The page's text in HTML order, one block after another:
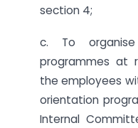
section 4;
c. To
programmes at
the employees
orientation
Internal